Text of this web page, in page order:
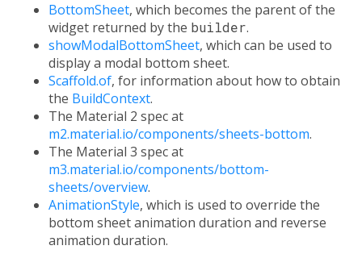
BottomSheet, which becomes the parent of the
widget returned by the builder.
showModalBottomSheet, which can be used to
display a modal bottom sheet.
Scaffold.of, for information about how to obtain
the BuildContext.
The Material 2 spec at
m2.material.io/components/sheets-bottom.
The Material 3 spec at
m3.material.io/components/bottom-
sheets/overview.
AnimationStyle, which is used to override the
bottom sheet animation duration and reverse
animation duration.